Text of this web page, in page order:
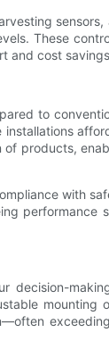
These
and cost
to
products,
with
performance
decision-
mounting